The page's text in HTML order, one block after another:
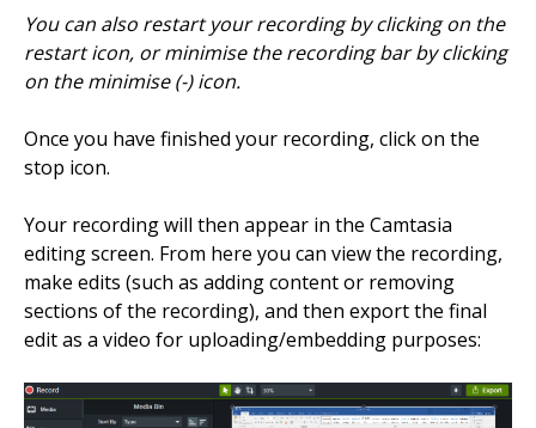
You can also restart your recording by clicking on the
restart icon, or minimise the recording bar by clicking
on the minimise (-) icon.
Once you have finished your recording, click on the
stop icon.
Your recording will then appear in the Camtasia
editing screen. From here you can view the recording,
make edits (such as adding content or removing
sections of the recording), and then export the final
edit as a video for uploading/embedding purposes: